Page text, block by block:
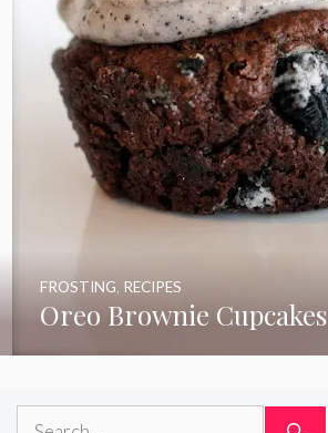
Oreo Brownie Cupcakes
FROSTING, RECIPES
Search